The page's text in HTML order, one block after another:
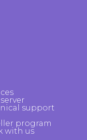
support
program
with us